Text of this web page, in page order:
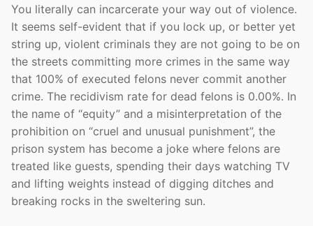
You literally can incarcerate your way out of violence.
It seems self-evident that if you lock up, or better yet
string up, violent criminals they are not going to be on
the streets committing more crimes in the same way
that 100% of executed felons never commit another
crime. The recidivism rate for dead felons is 0.00%. In
the name of “equity” and a misinterpretation of the
prohibition on “cruel and unusual punishment”, the
prison system has become a joke where felons are
treated like guests, spending their days watching TV
and lifting weights instead of digging ditches and
breaking rocks in the sweltering sun.